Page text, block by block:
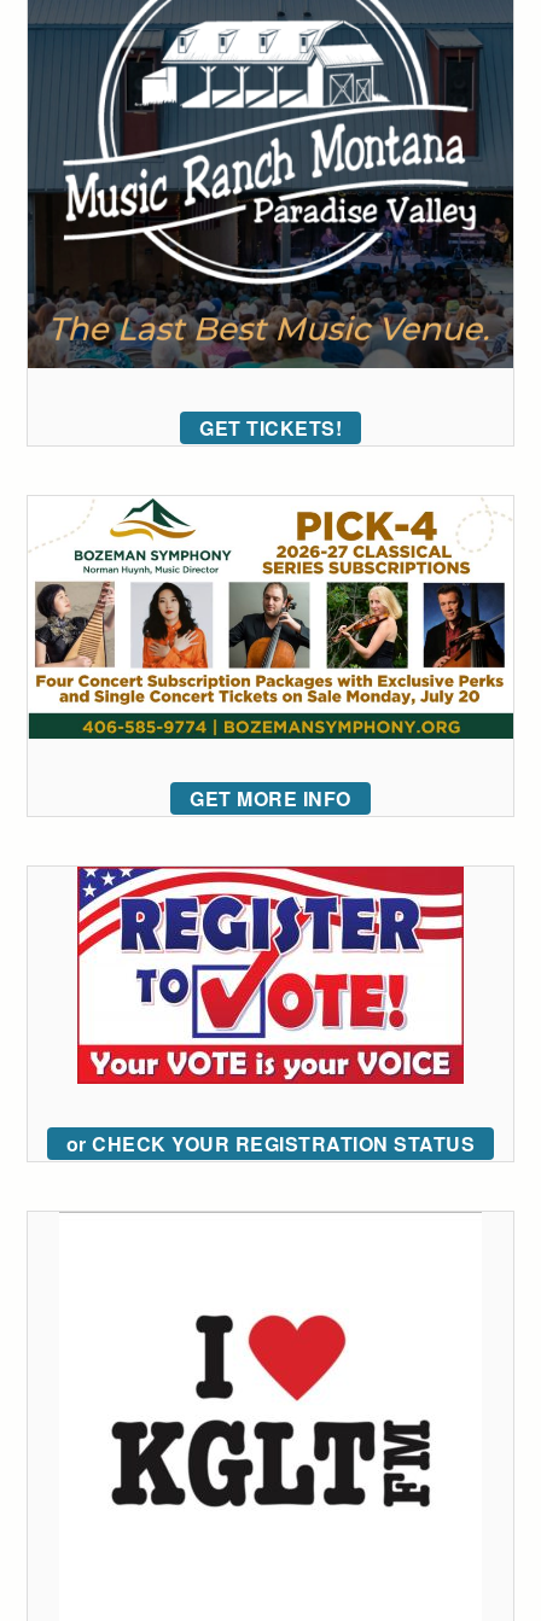
GET TICKETS!
GET MORE INFO
or CHECK YOUR REGISTRATION STATUS